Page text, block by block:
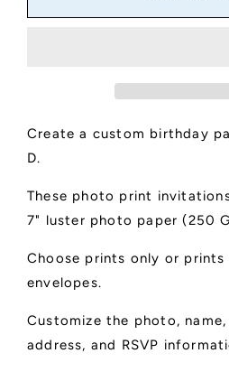
Party
Party
D
Create a custom birthday
D.
These photo print
7" luster photo paper (250
Choose prints only or
envelopes.
Customize the photo,
address, and RSVP